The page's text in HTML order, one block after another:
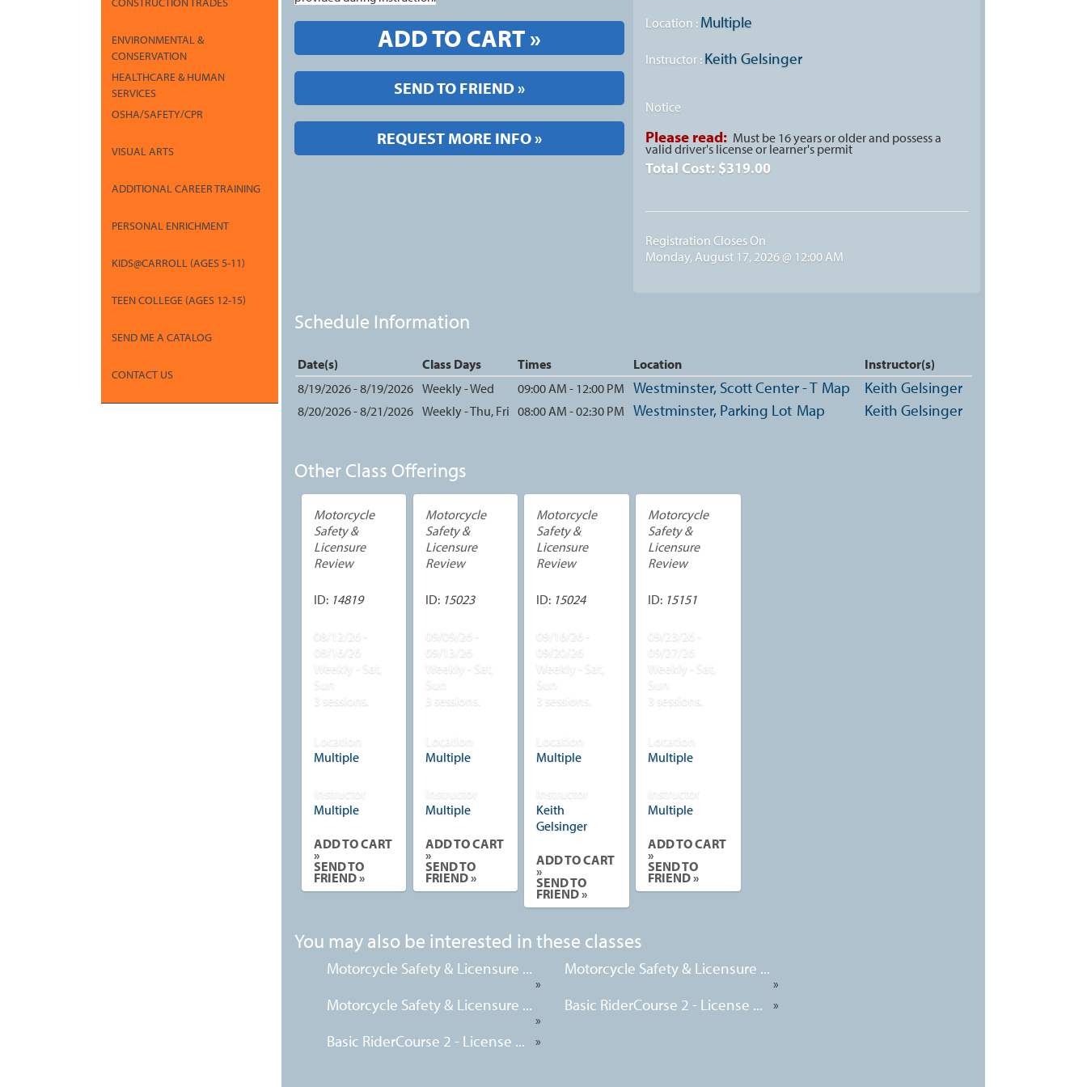
ENVIRONMENTAL &
CONSERVATION
HEALTHCARE & HUMAN
SERVICES
OSHA/SAFETY/CPR
VISUAL ARTS
ADDITIONAL CAREER TRAINING
PERSONAL ENRICHMENT
KIDS@CARROLL (AGES 5-11)
TEEN COLLEGE (AGES 12-15)
SEND ME A CATALOG
CONTACT US
ADD TO CART »
SEND TO FRIEND »
REQUEST MORE INFO »
Location : Multiple
Instructor : Keith Gelsinger
Notice
Please read: Must be 16 years or older and possess a
valid driver's license or learner's permit
Total Cost: $319.00
Registration Closes On
Monday, August 17, 2026 @ 12:00 AM
Schedule Information
Date(s) Class Days Times Location
Instructor(s)
8/19/2026 - 8/19/2026 Weekly - Wed 09:00 AM - 12:00 PM Westminster, Scott Center - T Map Keith Gelsinger
8/20/2026 - 8/21/2026 Weekly - Thu, Fri 08:00 AM - 02:30 PM Westminster, Parking Lot Map Keith Gelsinger
Other Class Offerings
Motorcycle
Safety &
Licensure
Review
ID: 14819
08/12/26 -
08/16/26
Weekly - Sat,
Sun
3 sessions.
Location
Multiple
Instructor
Multiple
ADD TO CART
»
SEND TO
FRIEND »
Motorcycle
Safety &
Licensure
Review
ID: 15023
09/09/26 -
09/13/26
Weekly - Sat,
Sun
3 sessions.
Location
Multiple
Instructor
Multiple
ADD TO CART
»
SEND TO
FRIEND »
Motorcycle
Safety &
Licensure
Review
ID: 15024
09/16/26 -
09/20/26
Weekly - Sat,
Sun
3 sessions.
Location
Multiple
Instructor
Keith
Gelsinger
ADD TO CART
»
SEND TO
FRIEND »
Motorcycle
Safety &
Licensure
Review
ID: 15151
09/23/26 -
09/27/26
Weekly - Sat,
Sun
3 sessions.
Location
Multiple
Instructor
Multiple
ADD TO CART
»
SEND TO
FRIEND »
You may also be interested in these classes
Motorcycle Safety & Licensure ...
»
Motorcycle Safety & Licensure ...
»
Motorcycle Safety & Licensure ...
»
Basic RiderCourse 2 - License ... »
Basic RiderCourse 2 - License ... »